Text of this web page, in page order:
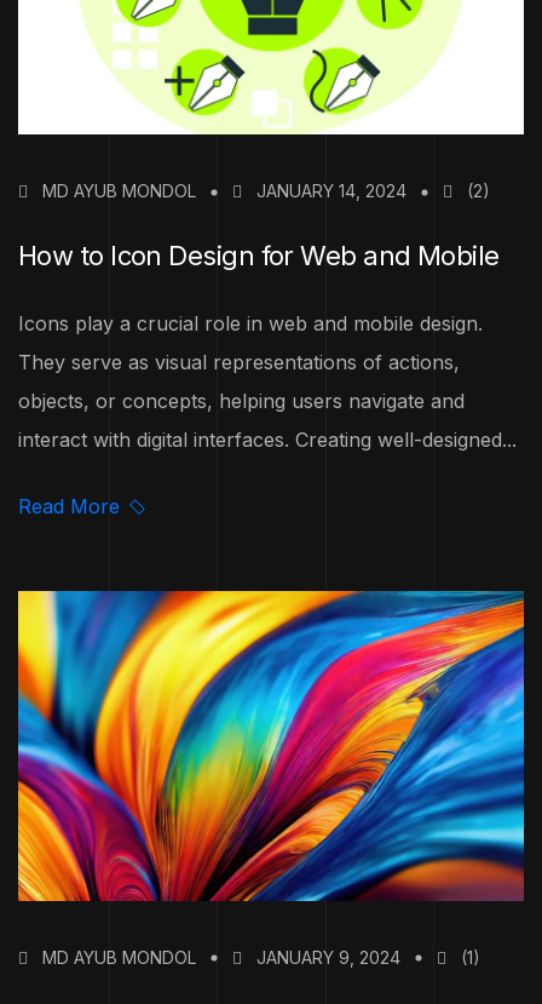
MD AYUB MONDOL JANUARY 14, 2024 (2)
How to Icon Design for Web and Mobile
Icons play a crucial role in web and mobile design.
They serve as visual representations of actions,
objects, or concepts, helping users navigate and
interact with digital interfaces. Creating well-designed...
Read More
MD AYUB MONDOL JANUARY 9, 2024 (1)